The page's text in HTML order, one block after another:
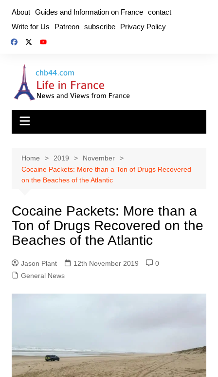
content
About Guides and Information on France contact
Write for Us
Patreon subscribe Privacy Policy
Home 2019
November
Cocaine Packets: More than a Ton of Drugs Recovered
on the Beaches of the Atlantic
Cocaine Packets: More than a
Ton of Drugs Recovered on the
Beaches of the Atlantic
Jason Plant 12th November 2019
0
General News